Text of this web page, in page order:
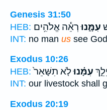
Genesis 31:50
HEB:
עִמָּ֑נוּרְאֵ֕ה אֱלֹהִ֥ים
INT: no man us see God
Exodus 10:26
HEB:
עִמָּ֗נוּלֹ֤א תִשָּׁאֵר֙
INT: our livestock shall
Exodus 20:19